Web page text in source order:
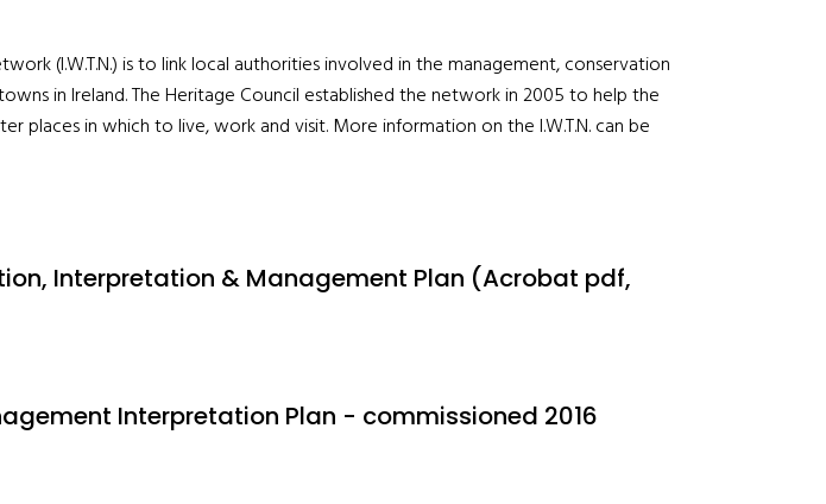
(I.W.T.N.) is to link local authorities involved in the management, conservation
in Ireland. The Heritage Council established the network in 2005 to help the
places in which to live, work and visit. More information on the I.W.T.N. can be
Interpretation & Management Plan (Acrobat pdf,
Interpretation Plan - commissioned 2016